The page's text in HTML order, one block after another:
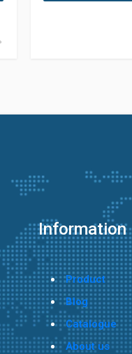
Information
Product
Blog
Catalogue
About us